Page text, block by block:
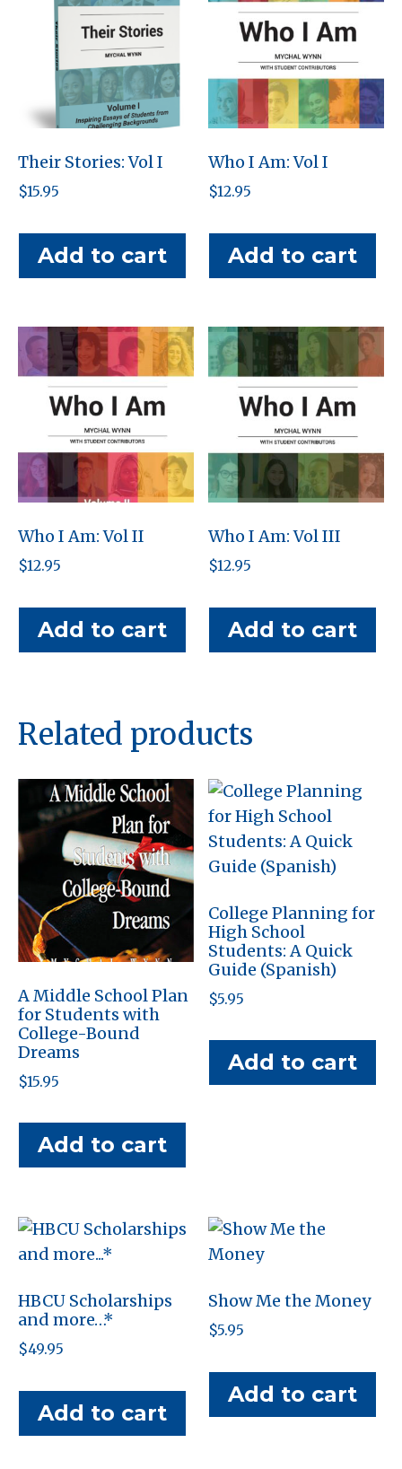
Their Stories: Vol I
$15.95
Add to cart
Who I Am: Vol I
$12.95
Add to cart
Who I Am: Vol II
$12.95
Add to cart
Who I Am: Vol III
$12.95
Add to cart
Related products
A Middle School Plan
for Students with
College-Bound
Dreams
$15.95
Add to cart
College Planning for
High School
Students: A Quick
Guide (Spanish)
$5.95
Add to cart
HBCU Scholarships
and more…*
$49.95
Add to cart
Show Me the Money
$5.95
Add to cart